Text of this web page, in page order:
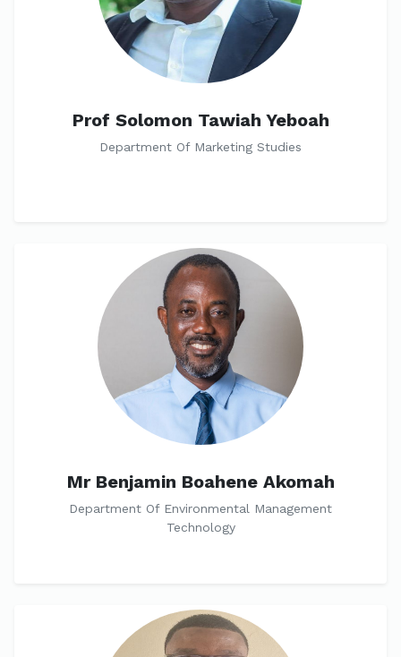
Prof Solomon Tawiah Yeboah
Department Of Marketing Studies
Mr Benjamin Boahene Akomah
Department Of Environmental Management
Technology